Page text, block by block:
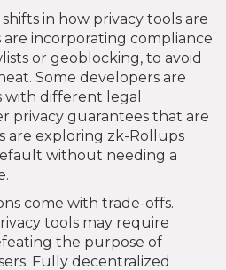
in how privacy tools are
incorporating compliance
or geoblocking, to avoid
Some developers are
with different legal
privacy guarantees that are
are exploring zk-Rollups
without needing a
come with trade-offs.
tools may require
the purpose of
Fully decentralized